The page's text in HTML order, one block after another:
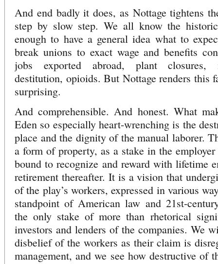
And end badly it does, as Nottage tightens
step by slow step. We all know the
enough to have a general idea what to
break unions to exact wage and benefits
jobs exported abroad, plant closures,
destitution, opioids. But Nottage renders this
surprising.
And comprehensible. And honest. What
Eden so especially heart-wrenching is the
place and the dignity of the manual laborer.
a form of property, as a stake in the
bound to recognize and reward with lifetime
retirement thereafter. It is a vision that
of the play’s workers, expressed in various
standpoint of American law and 21st-
the only stake of more than rhetorical
investors and lenders of the companies. We
disbelief of the workers as their claim is
management, and we see how destructive of